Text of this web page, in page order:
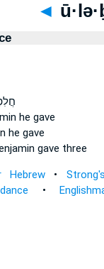
◄
he gave
he gave
gave three
Hebrew •
•